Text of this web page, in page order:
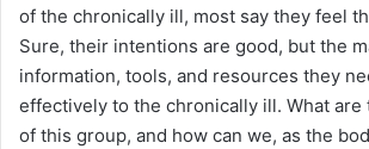
of the chronically ill, most say they feel
Sure, their intentions are good, but the
information, tools, and resources they
effectively to the chronically ill. What are
of this group, and how can we, as the